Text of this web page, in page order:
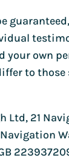
your own
to those
Ltd, 21
GB